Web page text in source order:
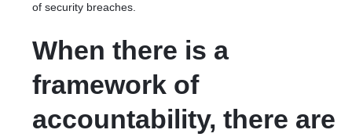
of security breaches.
When there is a
framework of
accountability, there are